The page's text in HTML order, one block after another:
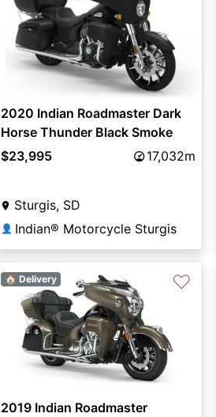
2020 Indian Roadmaster Dark
Horse Thunder Black Smoke
$23,995
17,032m
Sturgis, SD
👤 Indian® Motorcycle Sturgis
🏠 Delivery ♡
2019 Indian Roadmaster